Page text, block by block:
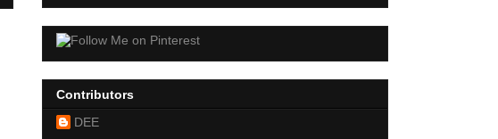
Contributors
DEE